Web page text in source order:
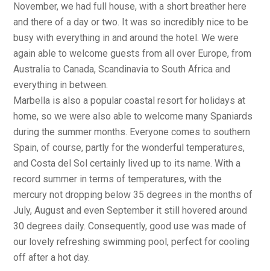
November, we had full house, with a short breather here
and there of a day or two. It was so incredibly nice to be
busy with everything in and around the hotel. We were
again able to welcome guests from all over Europe, from
Australia to Canada, Scandinavia to South Africa and
everything in between.
Marbella is also a popular coastal resort for holidays at
home, so we were also able to welcome many Spaniards
during the summer months. Everyone comes to southern
Spain, of course, partly for the wonderful temperatures,
and Costa del Sol certainly lived up to its name. With a
record summer in terms of temperatures, with the
mercury not dropping below 35 degrees in the months of
July, August and even September it still hovered around
30 degrees daily. Consequently, good use was made of
our lovely refreshing swimming pool, perfect for cooling
off after a hot day.